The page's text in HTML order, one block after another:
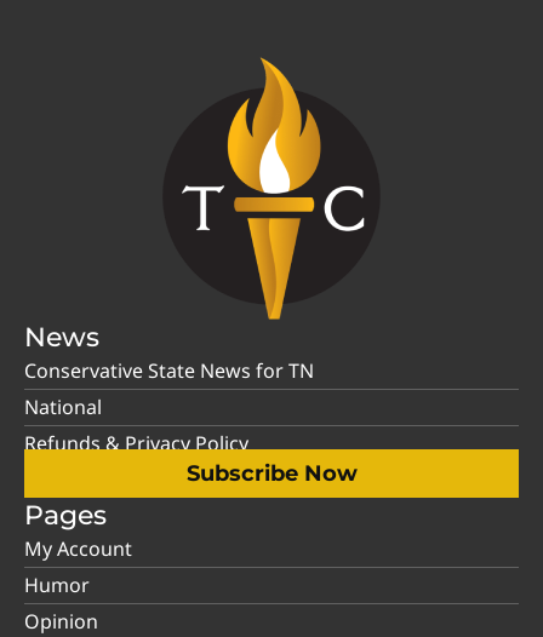
News
Conservative State News for TN
National
Refunds & Privacy Policy
Subscribe Now
Pages
My Account
Humor
Opinion